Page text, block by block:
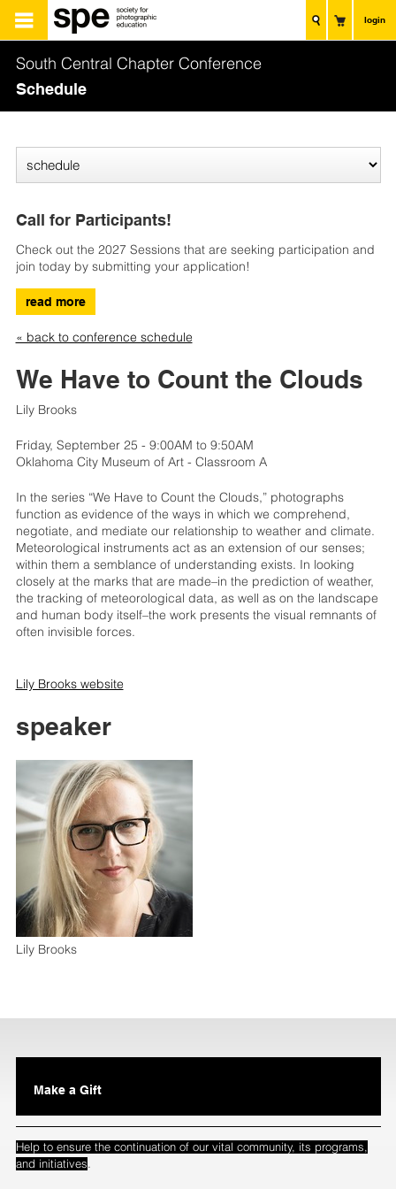
login
South Central Chapter Conference
Schedule
Call for Participants!
Check out the 2027 Sessions that are seeking participation and
join today by submitting your application!
read more
« back to conference schedule
We Have to Count the Clouds
Lily Brooks
Friday, September 25 - 9:00AM to 9:50AM
Oklahoma City Museum of Art - Classroom A
In the series “We Have to Count the Clouds,” photographs
function as evidence of the ways in which we comprehend,
negotiate, and mediate our relationship to weather and climate.
Meteorological instruments act as an extension of our senses;
within them a semblance of understanding exists. In looking
closely at the marks that are made–in the prediction of weather,
the tracking of meteorological data, as well as on the landscape
and human body itself–the work presents the visual remnants of
often invisible forces.
Lily Brooks website
speaker
Lily Brooks
Make a Gift
Help to ensure the continuation of our vital community, its programs,
and initiatives.